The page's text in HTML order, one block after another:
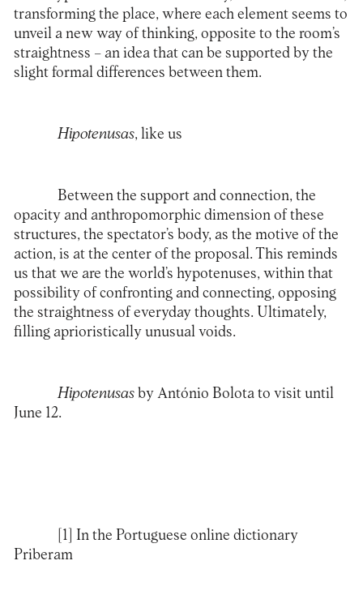
transforming the place, where each element seems to
unveil a new way of thinking, opposite to the room’s
straightness – an idea that can be supported by the
slight formal differences between them.
Hipotenusas, like us
Between the support and connection, the
opacity and anthropomorphic dimension of these
structures, the spectator’s body, as the motive of the
action, is at the center of the proposal. This reminds
us that we are the world’s hypotenuses, within that
possibility of confronting and connecting, opposing
the straightness of everyday thoughts. Ultimately,
filling aprioristically unusual voids.
Hipotenusasby António Bolota to visit until
June 12.
[1] In the Portuguese online dictionary
Priberam